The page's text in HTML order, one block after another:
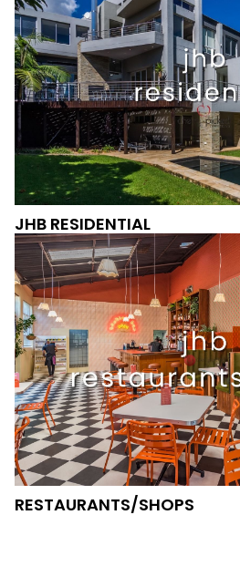
JHB RESIDENTIAL
RESTAURANTS/SHOPS